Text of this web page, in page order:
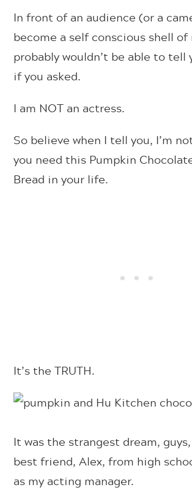
In front of an audience (or a
become a self conscious shell
probably wouldn’t be able to tell
if you asked.
I am NOT an actress.
So believe when I tell you, I’m
you need this Pumpkin
Bread in your life.
It’s the TRUTH.
It was the strangest dream,
best friend, Alex, from high
as my acting manager.